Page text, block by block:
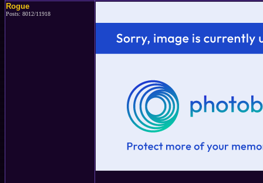
Rogue
Posts: 8012/11918